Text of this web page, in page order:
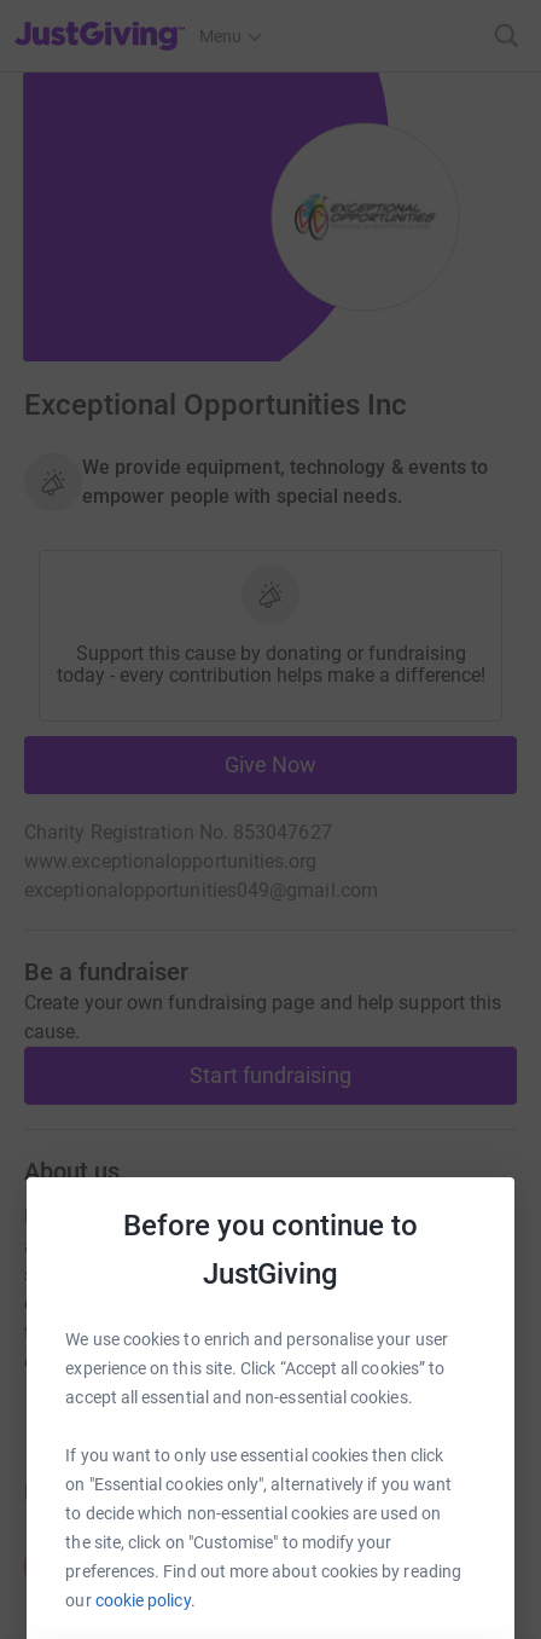
Before you continue to
JustGiving
We use cookies to enrich and personalise your user
experience on this site. Click “Accept all cookies” to
accept all essential and non-essential cookies.
If you want to only use essential cookies then click
on "Essential cookies only", alternatively if you want
to decide which non-essential cookies are used on
the site, click on "Customise" to modify your
preferences. Find out more about cookies by reading
ourcookie policy.
JustGiving’s homepage
Menu
Exceptional Opportunities Inc
We provide equipment, technology & events to
empower people with special needs.
Support this cause by donating or fundraising
today - every contribution helps make a difference!
Give Now
Charity Registration No. 853047627
www.exceptionalopportunities.org
exceptionalopportunities049@gmail.com
Be a fundraiser
Create your own fundraising page and help support this
cause.
Start fundraising
About us
Exceptional Opportunities mission is to enable children &
adults, w/ special needs, to be active family members,
successful students and productive members of the
community, by providing adapted equipment, assistive
technology and programs that meet the unique needs of
our participants.
Fundraisers
Shontavia Barber
US$0.00
Cancelled